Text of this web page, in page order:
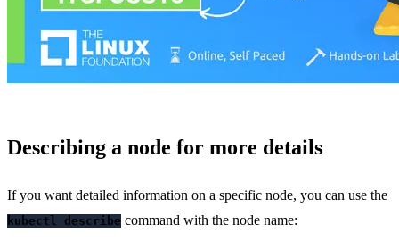
Describing a node for more details
If you want detailed information on a specific node, you can use the
kubectl describe command with the node name: